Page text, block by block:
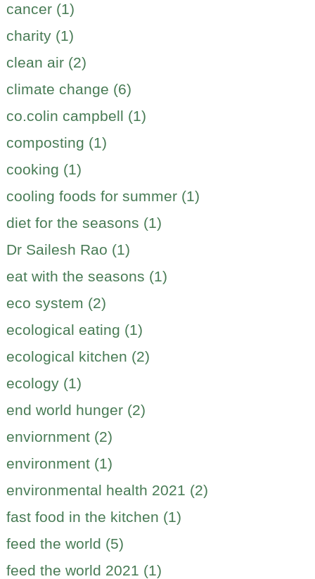
cancer (1)
charity (1)
clean air (2)
climate change (6)
co.colin campbell (1)
composting (1)
cooking (1)
cooling foods for summer (1)
diet for the seasons (1)
Dr Sailesh Rao (1)
eat with the seasons (1)
eco system (2)
ecological eating (1)
ecological kitchen (2)
ecology (1)
end world hunger (2)
enviornment (2)
environment (1)
environmental health 2021 (2)
fast food in the kitchen (1)
feed the world (5)
feed the world 2021 (1)